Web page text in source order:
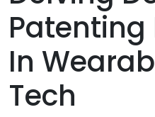
Patenting
In
Tech